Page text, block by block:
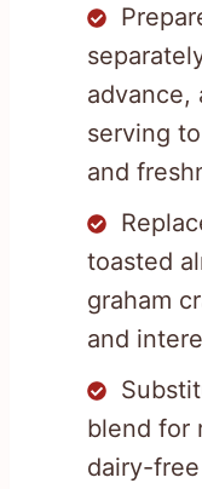
advance,
serving
and
toasted
graham
and
blend for
dairy-